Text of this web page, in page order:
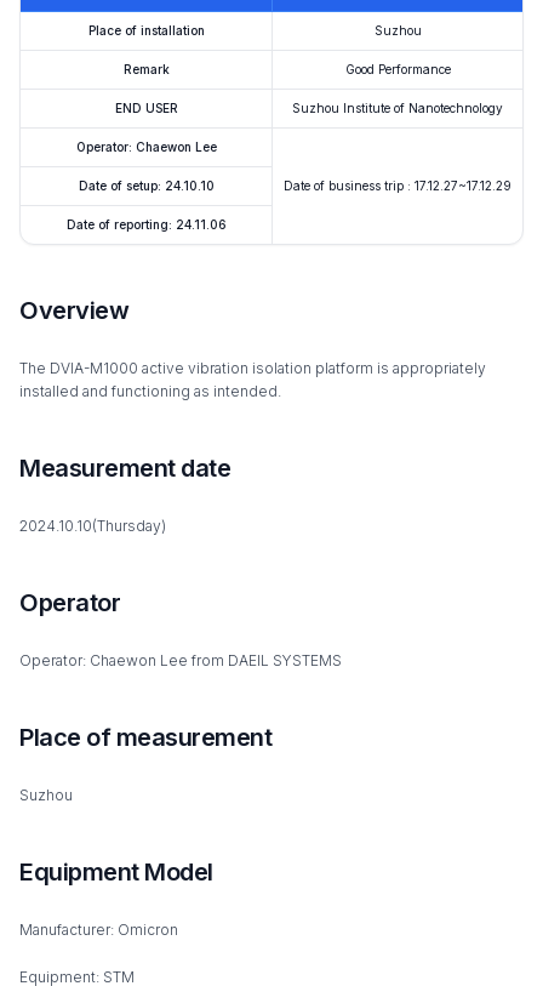
Place of installation Suzhou
Remark Good Performance
END USER Suzhou Institute of Nanotechnology
Operator: Chaewon Lee
Date of business trip : 17.12.27~17.12.29
Date of setup: 24.10.10
Date of reporting: 24.11.06
Overview
The DVIA-M1000 active vibration isolation platform is appropriately
installed and functioning as intended.
Measurement date
2024.10.10(Thursday)
Operator
Operator: Chaewon Lee from DAEIL SYSTEMS
Place of measurement
Suzhou
Equipment Model
Manufacturer: Omicron
Equipment: STM